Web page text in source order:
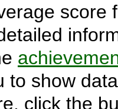
score
to show
click the